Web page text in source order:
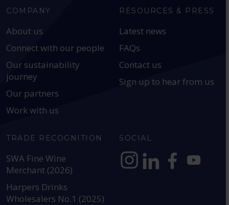
COMPANY
About us
Connect with our people
Our sustainability
journey
Our partners
Work with us
RESOURCES & PRESS
Latest news
FAQs
Contact us
Sign up to hear from us
TRADE RECOGNITION
SWA Fine Wine
Merchant (2026)
Harpers Drinks
Wholesalers No.1 (2025)
SOCIAL